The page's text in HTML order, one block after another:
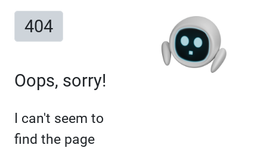
404
Oops, sorry!
I can't seem to
find the page